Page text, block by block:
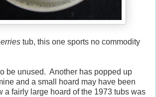
tub, this one sports no commodity
be unused. Another has popped up
and a small hoard may have been
a fairly large hoard of the 1973 tubs was